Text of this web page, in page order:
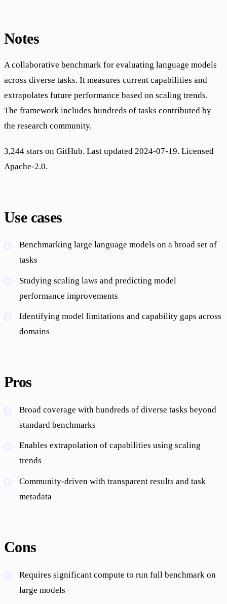
Notes
A collaborative benchmark for evaluating language models
across diverse tasks. It measures current capabilities and
extrapolates future performance based on scaling trends.
The framework includes hundreds of tasks contributed by
the research community.
3,244 stars on GitHub. Last updated 2024-07-19. Licensed
Apache-2.0.
Use cases
Benchmarking large language models on a broad set of
tasks
Studying scaling laws and predicting model
performance improvements
Identifying model limitations and capability gaps across
domains
Pros
Broad coverage with hundreds of diverse tasks beyond
standard benchmarks
Enables extrapolation of capabilities using scaling
trends
Community-driven with transparent results and task
metadata
Cons
Requires significant compute to run full benchmark on
large models